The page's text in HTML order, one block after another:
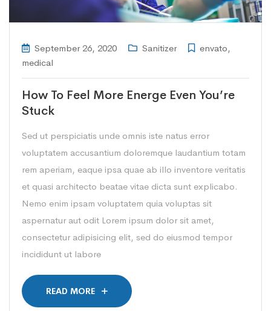
September 26, 2020 Sanitizer envato,
medical
How To Feel More Energe Even You’re
Stuck
Sed ut perspiciatis unde omnis iste natus error
voluptatem accusantium doloremque laudantium totam
rem aperiam, eaque ipsa quae ab illo inventore veritatis
et quasi architecto beatae vitae dicta sunt explicabo.
Nemo enim ipsam voluptatem quia voluptas sit
aspernatur aut odit Lorem ipsum dolor sit amet,
consectetur adipisicing elit, sed do eiusmod tempor
incididunt ut labore
READ MORE